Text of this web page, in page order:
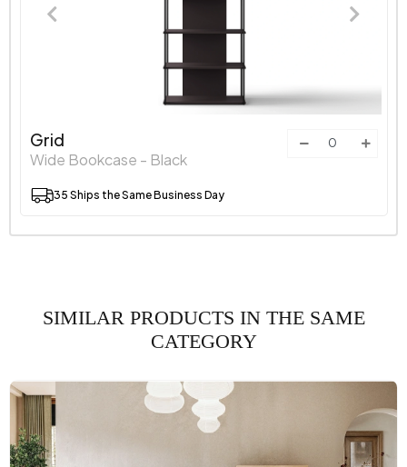
Grid
Wide Bookcase - Black
35 Ships the Same Business Day
SIMILAR PRODUCTS IN THE SAME
CATEGORY